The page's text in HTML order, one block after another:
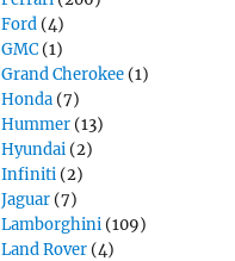
Ford (4)
GMC (1)
Grand Cherokee (1)
Honda (7)
Hummer (13)
Hyundai (2)
Infiniti (2)
Jaguar (7)
Lamborghini (109)
Land Rover (4)